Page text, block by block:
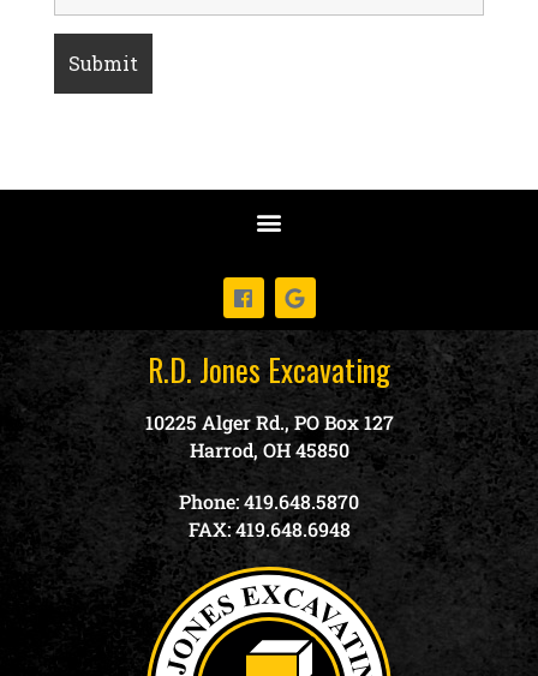
R.D. Jones Excavating
10225 Alger Rd., PO Box 127
Harrod, OH 45850
Phone: 419.648.5870
FAX: 419.648.6948